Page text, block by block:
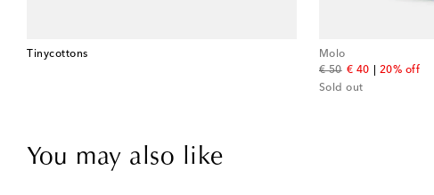
Tinycottons
Molo
€ 50
original price
€ 40
discount price
20% off
Sold out
You may also like